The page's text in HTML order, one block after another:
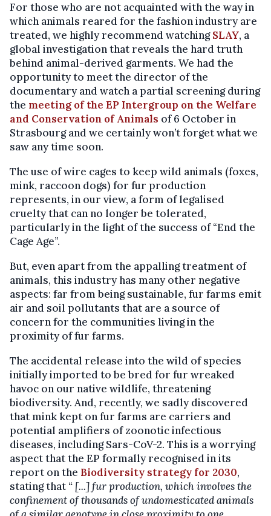
For those who are not acquainted with the way in
which animals reared for the fashion industry are
treated, we highly recommend watchingSLAY, a
global investigation that reveals the hard truth
behind animal-derived garments. We had the
opportunity to meet the director of the
documentary and watch a partial screening during
the meeting of the EP Intergroup on the Welfare
and Conservation of Animals of 6 October in
Strasbourg and we certainly won’t forget what we
saw any time soon.
The use of wire cages to keep wild animals (foxes,
mink, raccoon dogs) for fur production
represents, in our view, a form of legalised
cruelty that can no longer be tolerated,
particularly in the light of the success of “End the
Cage Age”.
But, even apart from the appalling treatment of
animals, this industry has many other negative
aspects: far from being sustainable, fur farms emit
air and soil pollutants that are a source of
concern for the communities living in the
proximity of fur farms.
The accidental release into the wild of species
initially imported to be bred for fur wreaked
havoc on our native wildlife, threatening
biodiversity. And, recently, we sadly discovered
that mink kept on fur farms are carriers and
potential amplifiers of zoonotic infectious
diseases, including Sars-CoV-2. This is a worrying
aspect that the EP formally recognised in its
report on the Biodiversity strategy for 2030,
stating that “ [...] fur production, which involves the
confinement of thousands of undomesticated animals